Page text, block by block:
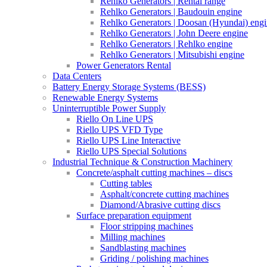
Rehlko Generators | Baudouin engine
Rehlko Generators | Doosan (Hyundai)
Rehlko Generators | John Deere engine
Rehlko Generators | Rehlko engine
Rehlko Generators | Mitsubishi engine
Power Generators Rental
Data Centers
Battery Energy Storage Systems (BESS)
Renewable Energy Systems
Uninterruptible Power Supply
Riello On Line UPS
Riello UPS VFD Type
Riello UPS Line Interactive
Riello UPS Special Solutions
Industrial Technique & Construction Machinery
Concrete/asphalt cutting machines – discs
Cutting tables
Asphalt/concrete cutting machines
Diamond/Abrasive cutting discs
Surface preparation equipment
Floor stripping machines
Milling machines
Sandblasting machines
Griding / polishing machines